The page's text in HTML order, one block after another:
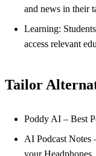
and news in their
Learning:
access relevant
Tailor
Poddy AI – Best
AI Podcast Notes